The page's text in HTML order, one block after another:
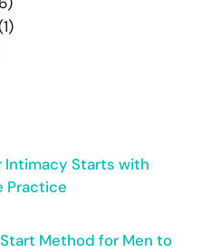
Intimacy Starts with
Practice
Method for Men to